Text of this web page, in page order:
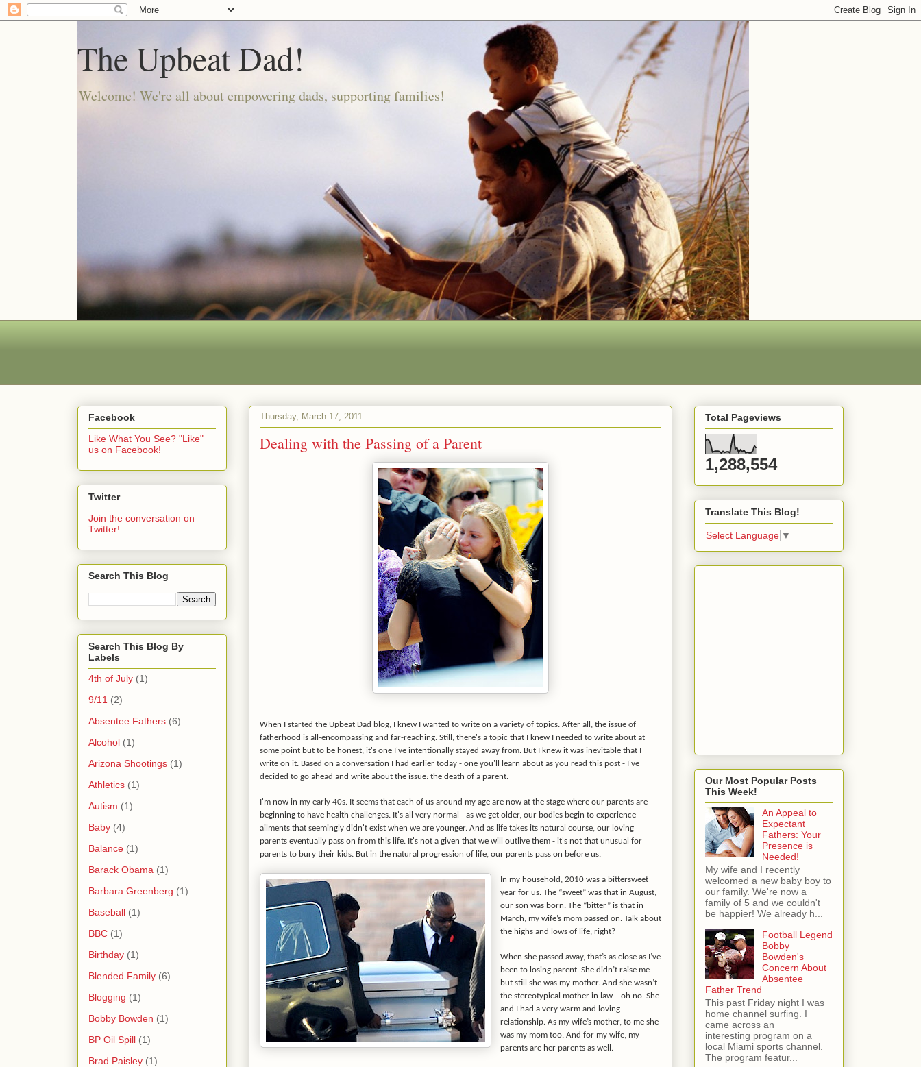
The Upbeat Dad!
Welcome! We're all about empowering dads, supporting families!
Thursday, March 17, 2011
Dealing with the Passing of a Parent
When I started the Upbeat Dad blog, I knew I wanted to write on a variety of topics. After all, the issue of
fatherhood is all-encompassing and far-reaching. Still, there's a topic that I knew I needed to write about at
some point but to be honest, it's one I've intentionally stayed away from. But I knew it was inevitable that I
write on it. Based on a conversation I had earlier today - one you'll learn about as you read this post - I've
decided to go ahead and write about the issue: the death of a parent.
I'm now in my early 40s. It seems that each of us around my age are now at the stage where our parents are
beginning to have health challenges. It's all very normal - as we get older, our bodies begin to experience
ailments that seemingly didn't exist when we are younger. And as life takes its natural course, our loving
parents eventually pass on from this life. It's not a given that we will outlive them - it's not that unusual for
parents to bury their kids. But in the natural progression of life, our parents pass on before us.
In my household, 2010 was a bittersweet
year for us. The “sweet” was that in August,
our son was born. The “bitter” is that in
March, my wife’s mom passed on. Talk about
the highs and lows of life, right?
When she passed away, that’s as close as I’ve
been to losing parent. She didn’t raise me
but still she was my mother. And she wasn’t
the stereotypical mother in law – oh no. She
and I had a very warm and loving
relationship. As my wife’s mother, to me she
was my mom too. And for my wife, my
parents are her parents as well.
Facebook
Like What You See? "Like"
us on Facebook!
Twitter
Join the conversation on
Twitter!
Search This Blog
Search This Blog By
Labels
4th of July (1)
9/11 (2)
Absentee Fathers (6)
Alcohol (1)
Arizona Shootings (1)
Athletics (1)
Autism (1)
Baby (4)
Balance (1)
Barack Obama (1)
Barbara Greenberg (1)
Baseball (1)
BBC (1)
Birthday (1)
Blended Family (6)
Blogging (1)
Bobby Bowden (1)
BP Oil Spill (1)
Brad Paisley (1)
Total Pageviews
1,288,554
Translate This Blog!
Select Language ▼
Our Most Popular Posts
This Week!
An Appeal to
Expectant
Fathers: Your
Presence is
Needed!
My wife and I recently
welcomed a new baby boy to
our family. We're now a
family of 5 and we couldn't
be happier! We already h...
Football Legend
Bobby
Bowden's
Concern About
Absentee
Father Trend
This past Friday night I was
home channel surfing. I
came across an
interesting program on a
local Miami sports channel.
The program featur...